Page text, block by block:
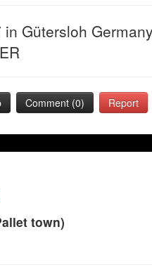
Gütersloh
Comment (0) Report
town)